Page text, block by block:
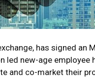
has signed an
led new-age
and co-market their